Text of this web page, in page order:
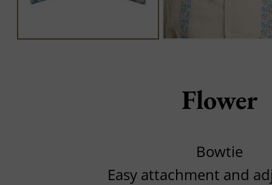
Flower
Bowtie
Easy attachment and